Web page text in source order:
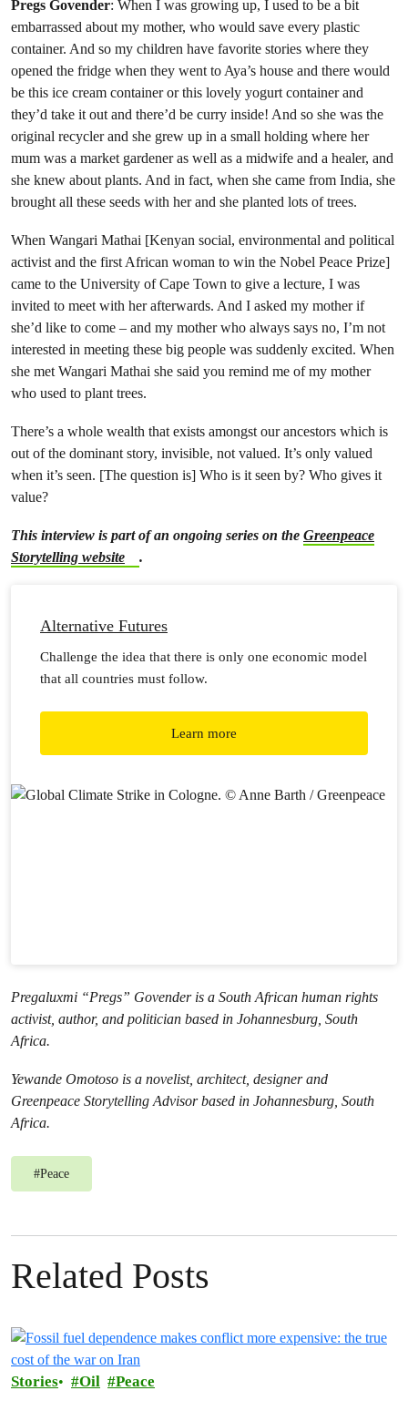
Pregs Govender: When I was growing up, I used to be a bit
embarrassed about my mother, who would save every plastic
container. And so my children have favorite stories where they
opened the fridge when they went to Aya’s house and there would
be this ice cream container or this lovely yogurt container and
they’d take it out and there’d be curry inside! And so she was the
original recycler and she grew up in a small holding where her
mum was a market gardener as well as a midwife and a healer, and
she knew about plants. And in fact, when she came from India, she
brought all these seeds with her and she planted lots of trees.
When Wangari Mathai [Kenyan social, environmental and political
activist and the first African woman to win the Nobel Peace Prize]
came to the University of Cape Town to give a lecture, I was
invited to meet with her afterwards. And I asked my mother if
she’d like to come – and my mother who always says no, I’m not
interested in meeting these big people was suddenly excited. When
she met Wangari Mathai she said you remind me of my mother
who used to plant trees.
There’s a whole wealth that exists amongst our ancestors which is
out of the dominant story, invisible, not valued. It’s only valued
when it’s seen. [The question is] Who is it seen by? Who gives it
value?
This interview is part of an ongoing series on the Greenpeace
Storytelling website
.
Alternative Futures
Challenge the idea that there is only one economic model
that all countries must follow.
Learn more
Pregaluxmi “Pregs” Govender is a South African human rights
activist, author, and politician based in Johannesburg, South
Africa.
Yewande Omotoso is a novelist, architect, designer and
Greenpeace Storytelling Advisor based in Johannesburg, South
Africa.
#Peace
Related Posts
Stories Oil Peace